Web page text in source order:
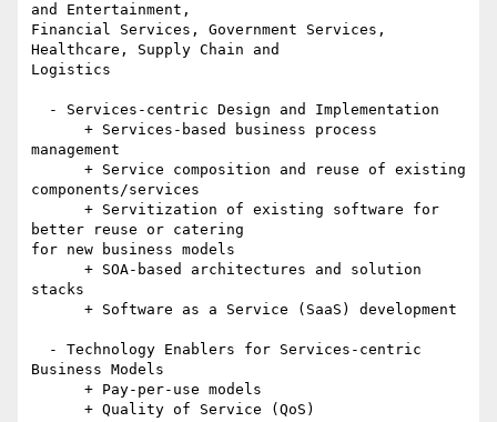
and Entertainment,
Financial Services, Government Services,
Healthcare, Supply Chain and
Logistics
management
components/services
better reuse or catering
for new business models
stacks
Business Models